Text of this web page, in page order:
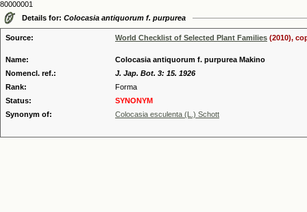
80000001
Details for: Colocasia antiquorum f. purpurea
Source: World Checklist of Selected Plant Families (2010),
Name:
Colocasia antiquorum f. purpurea Makino
Nomencl. ref.:
J. Jap. Bot. 3: 15. 1926
Rank:
Forma
Status:
SYNONYM
Synonym of:
Colocasia esculenta (L.) Schott